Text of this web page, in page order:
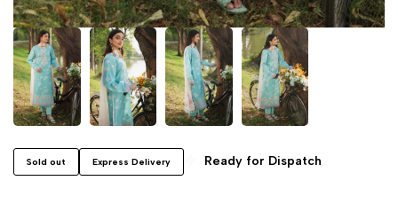
Sold out Express Delivery Ready for Dispatch